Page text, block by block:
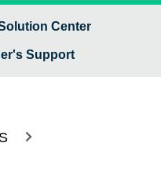
Center
Support